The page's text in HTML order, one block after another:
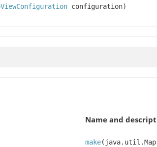
configuration)
Name and
make